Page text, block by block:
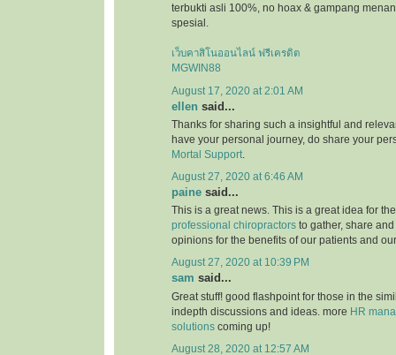
terbukti asli 100%, no hoax & gampang
spesial.
เว็บคาสิโนออนไลน์ ฟรีเครดิต
MGWIN88
August 17, 2020 at 2:01 AM
ellen said...
Thanks for sharing such a insightful and
have your personal journey, do share your
Mortal Support
August 27, 2020 at 6:46 AM
paine said...
This is a great news. This is a great idea for
professional chiropractors to gather, share
opinions for the benefits of our patients and
August 27, 2020 at 10:39 PM
sam said...
Great stuff! good flashpoint for those in the
indepth discussions and ideas. more HR
solutions coming up!
August 28, 2020 at 12:57 AM